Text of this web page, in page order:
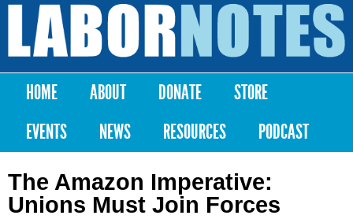
Skip to
content
Labor
Notes
Main menu
HOME ABOUT DONATE
STORE
EVENTS
NEWS RESOURCES PODCAST
The Amazon Imperative:
Unions Must Join Forces